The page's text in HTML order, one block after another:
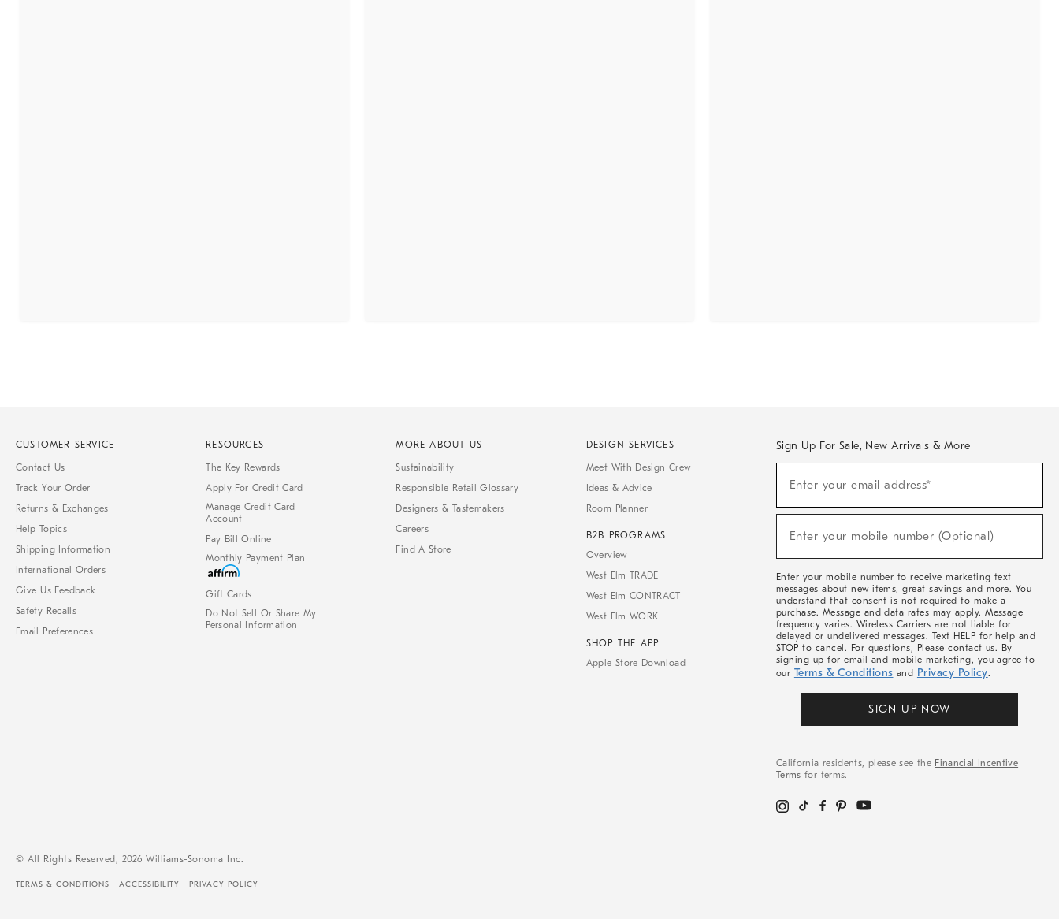
CUSTOMER SERVICE
Contact Us
Track Your Order
Returns & Exchanges
Help Topics
Shipping Information
International Orders
Give Us Feedback
Safety Recalls
Email Preferences
RESOURCES
The Key Rewards
Apply For Credit Card
Manage Credit Card
Account
Pay Bill Online
Monthly Payment Plan
Gift Cards
Do Not Sell Or Share My
Personal Information
MORE ABOUT US
Sustainability
Responsible Retail Glossary
Designers & Tastemakers
Careers
Find A Store
DESIGN SERVICES
Meet With Design Crew
Ideas & Advice
Room Planner
B2B PROGRAMS
Overview
West Elm TRADE
West Elm CONTRACT
West Elm WORK
SHOP THE APP
Apple Store Download
Sign Up For Sale, New Arrivals & More
Sale,
Arrivals
Enter your email address*
Enter your mobile number (Optional)
Enter your mobile number to receive marketing text
messages about new items, great savings and more. You
understand that consent is not required to make a
purchase. Message and data rates may apply. Message
frequency varies. Wireless Carriers are not liable for
delayed or undelivered messages. Text HELP for help and
STOP to cancel. For questions, Please contact us. By
signing up for email and mobile marketing, you agree to
our Terms & Conditions and Privacy Policy.
SIGN UP NOW
California residents, please see the Financial Incentive
Terms for terms.
© All Rights Reserved, 2026 Williams-Sonoma Inc.
TERMS & CONDITIONS ACCESSIBILITY PRIVACY POLICY